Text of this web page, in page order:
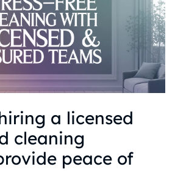
a licensed
cleaning
peace of